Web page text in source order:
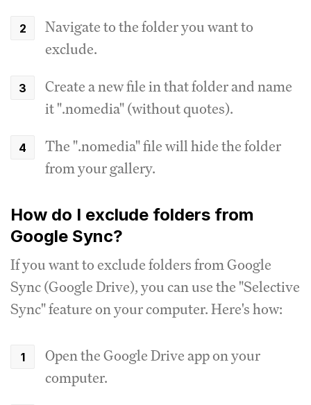
Navigate to the folder you want to
exclude.
Create a new file in that folder and name
it ".nomedia" (without quotes).
The ".nomedia" file will hide the folder
from your gallery.
How do I exclude folders from
Google Sync?
If you want to exclude folders from Google
Sync (Google Drive), you can use the "Selective
Sync" feature on your computer. Here's how:
Open the Google Drive app on your
computer.